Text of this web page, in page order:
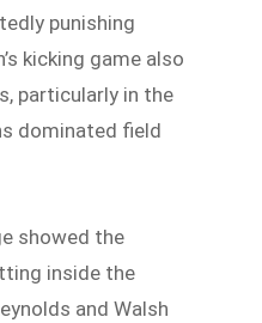
punishing
kicking game also
particularly in the
dominated field
showed the
inside the
and Walsh